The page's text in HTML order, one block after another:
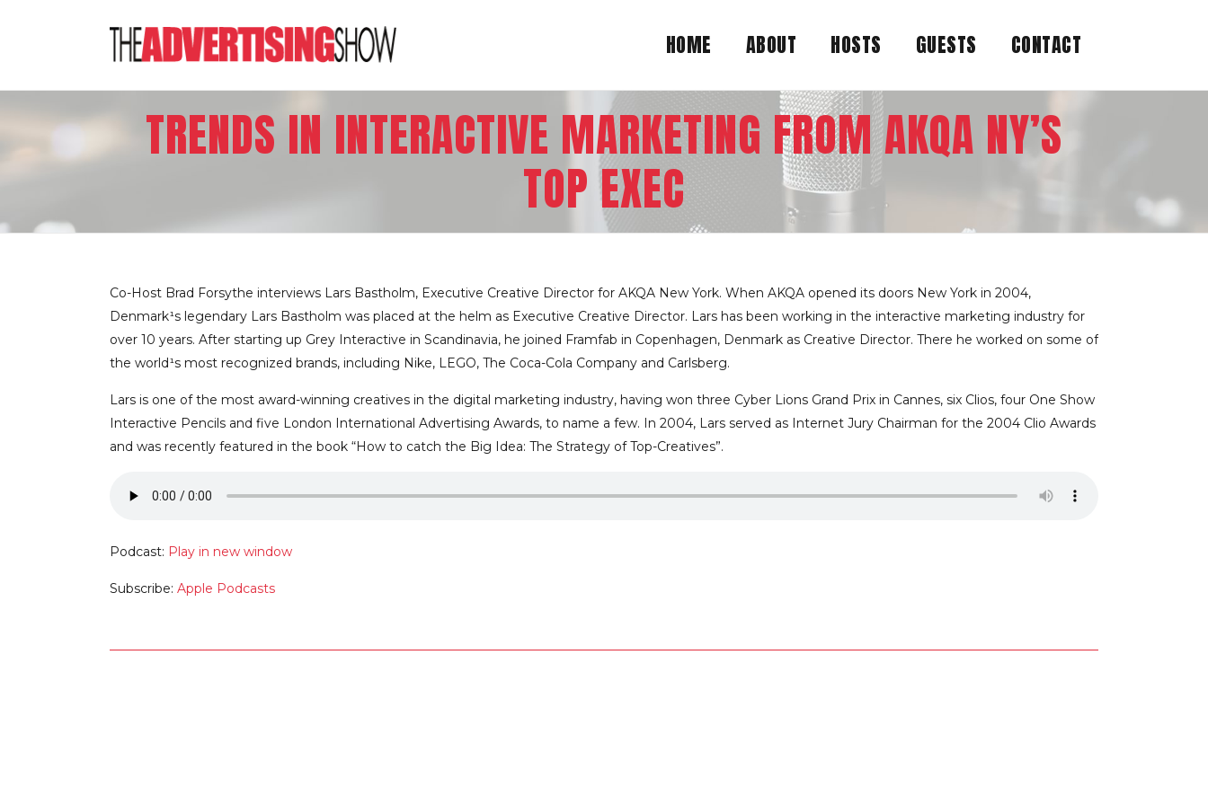
HOME ABOUT HOSTS GUESTS CONTACT
TRENDS IN INTERACTIVE MARKETING FROM AKQA NY’S
TOP EXEC
Co-Host Brad Forsythe interviews Lars Bastholm, Executive Creative Director for AKQA New York. When AKQA opened its doors New York in 2004,
Denmark¹s legendary Lars Bastholm was placed at the helm as Executive Creative Director. Lars has been working in the interactive marketing industry for
over 10 years. After starting up Grey Interactive in Scandinavia, he joined Framfab in Copenhagen, Denmark as Creative Director. There he worked on some of
the world¹s most recognized brands, including Nike, LEGO, The Coca-Cola Company and Carlsberg.
Lars is one of the most award-winning creatives in the digital marketing industry, having won three Cyber Lions Grand Prix in Cannes, six Clios, four One Show
Interactive Pencils and five London International Advertising Awards, to name a few. In 2004, Lars served as Internet Jury Chairman for the 2004 Clio Awards
and was recently featured in the book “How to catch the Big Idea: The Strategy of Top-Creatives”.
Podcast: Play in new window
Subscribe: Apple Podcasts